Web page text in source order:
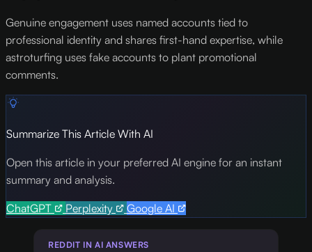
Genuine engagement uses named accounts tied to
professional identity and shares first-hand expertise, while
astroturfing uses fake accounts to plant promotional
comments.
Summarize This Article With AI
Open this article in your preferred AI engine for an instant
summary and analysis.
ChatGPT Perplexity Google AI
REDDIT IN AI ANSWERS